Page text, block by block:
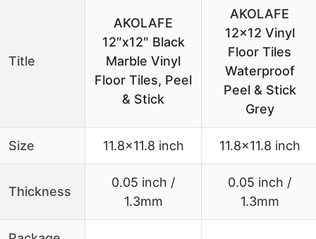
Title
AKOLAFE
12″x12″ Black
Marble Vinyl
Floor Tiles, Peel
& Stick
AKOLAFE
12×12 Vinyl
Floor Tiles
Waterproof
Peel & Stick
Grey
Size 11.8×11.8 inch 11.8×11.8 inch
Thickness
0.05 inch /
1.3mm
0.05 inch /
1.3mm